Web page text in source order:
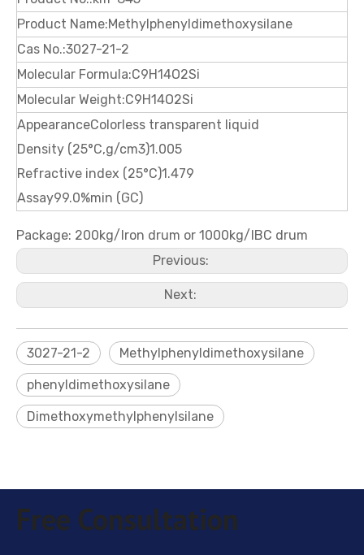
Product Name:Methylphenyldimethoxysilane
Cas No.:3027-21-2
Molecular Formula:C9H14O2Si
Molecular Weight:C9H14O2Si
AppearanceColorless transparent liquid
Density (25°C,g/cm3)1.005
Refractive index (25°C)1.479
Assay99.0%min (GC)
Package: 200kg/Iron drum or 1000kg/IBC drum
Previous:
Next:
3027-21-2 Methylphenyldimethoxysilane
phenyldimethoxysilane
Dimethoxymethylphenylsilane
Free Consultation